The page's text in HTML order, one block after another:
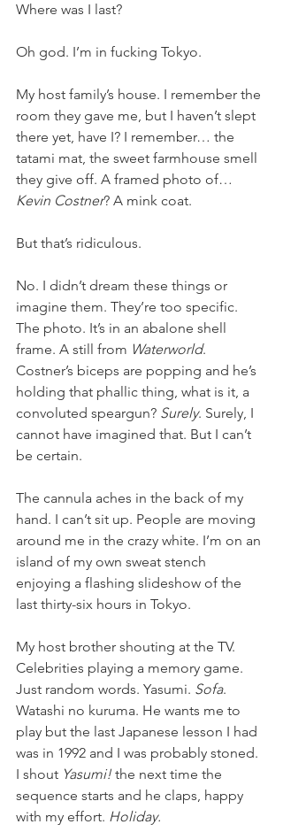
Where was I last?
Oh god. I’m in fucking Tokyo.
My host family’s house. I remember the
room they gave me, but I haven’t slept
there yet, have I? I remember… the
tatami mat, the sweet farmhouse smell
they give off. A framed photo of…
Kevin Costner? A mink coat.
But that’s ridiculous.
No. I didn’t dream these things or
imagine them. They’re too specific.
The photo. It’s in an abalone shell
frame. A still from Waterworld.
Costner’s biceps are popping and he’s
holding that phallic thing, what is it, a
convoluted speargun? Surely. Surely, I
cannot have imagined that. But I can’t
be certain.
The cannula aches in the back of my
hand. I can’t sit up. People are moving
around me in the crazy white. I’m on an
island of my own sweat stench
enjoying a flashing slideshow of the
last thirty-six hours in Tokyo.
My host brother shouting at the TV.
Celebrities playing a memory game.
Just random words. Yasumi. Sofa.
Watashi no kuruma. He wants me to
play but the last Japanese lesson I had
was in 1992 and I was probably stoned.
I shout Yasumi! the next time the
sequence starts and he claps, happy
with my effort. Holiday.